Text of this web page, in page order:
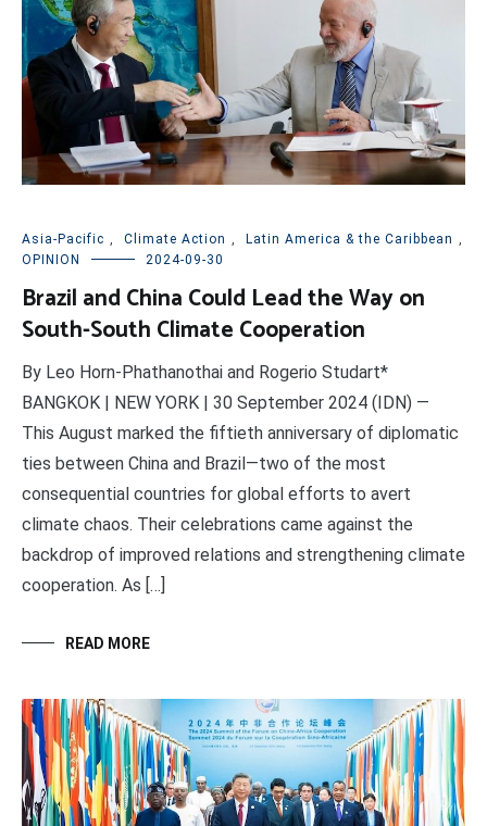
Asia-Pacific Climate Action Latin America & the Caribbean
OPINION
2024-09-30
Brazil and China Could Lead the Way on
South-South Climate Cooperation
By Leo Horn-Phathanothai and Rogerio Studart*
BANGKOK | NEW YORK | 30 September 2024 (IDN) —
This August marked the fiftieth anniversary of diplomatic
ties between China and Brazil—two of the most
consequential countries for global efforts to avert
climate chaos. Their celebrations came against the
backdrop of improved relations and strengthening climate
cooperation. As […]
READ MORE